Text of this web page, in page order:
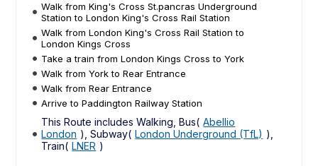
Walk from King's Cross St.pancras Underground
Station to London King's Cross Rail Station
Walk from London King's Cross Rail Station to
London Kings Cross
Take a train from London Kings Cross to York
Walk from York to Rear Entrance
Walk from Rear Entrance
Arrive to Paddington Railway Station
This Route includes Walking, Bus( Abellio
London ), Subway( London Underground (TfL) ),
Train( LNER )